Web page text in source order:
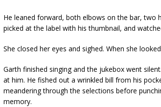
He leaned forward, both elbows on the bar, two
picked at the label with his thumbnail, and
She closed her eyes and sighed. When she
Garth finished singing and the jukebox went
at him. He fished out a wrinkled bill from his
meandering through the selections before
memory.